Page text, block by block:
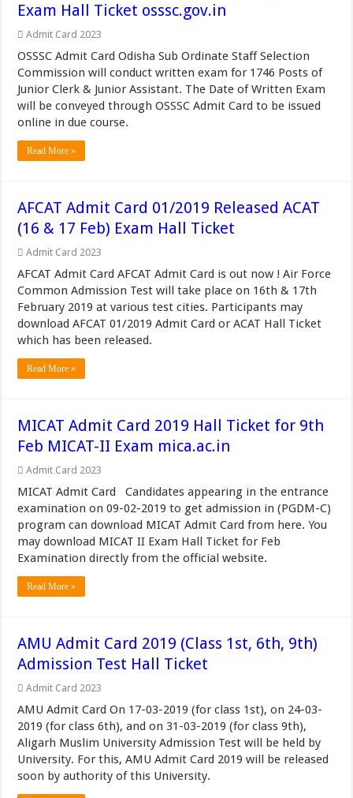
Exam Hall Ticket osssc.gov.in
Admit Card 2023
OSSSC Admit Card Odisha Sub Ordinate Staff Selection
Commission will conduct written exam for 1746 Posts of
Junior Clerk & Junior Assistant. The Date of Written Exam
will be conveyed through OSSSC Admit Card to be issued
online in due course.
Read More »
AFCAT Admit Card 01/2019 Released ACAT
(16 & 17 Feb) Exam Hall Ticket
Admit Card 2023
AFCAT Admit Card AFCAT Admit Card is out now ! Air Force
Common Admission Test will take place on 16th & 17th
February 2019 at various test cities. Participants may
download AFCAT 01/2019 Admit Card or ACAT Hall Ticket
which has been released.
Read More »
MICAT Admit Card 2019 Hall Ticket for 9th
Feb MICAT-II Exam mica.ac.in
Admit Card 2023
MICAT Admit Card Candidates appearing in the entrance
examination on 09-02-2019 to get admission in (PGDM-C)
program can download MICAT Admit Card from here. You
may download MICAT II Exam Hall Ticket for Feb
Examination directly from the official website.
Read More »
AMU Admit Card 2019 (Class 1st, 6th, 9th)
Admission Test Hall Ticket
Admit Card 2023
AMU Admit Card On 17-03-2019 (for class 1st), on 24-03-
2019 (for class 6th), and on 31-03-2019 (for class 9th),
Aligarh Muslim University Admission Test will be held by
University. For this, AMU Admit Card 2019 will be released
soon by authority of this University.